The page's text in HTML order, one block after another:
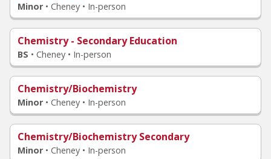
Minor • Cheney • In-person
Chemistry - Secondary Education
BS • Cheney • In-person
Chemistry/Biochemistry
Minor • Cheney • In-person
Chemistry/Biochemistry Secondary
Minor • Cheney • In-person